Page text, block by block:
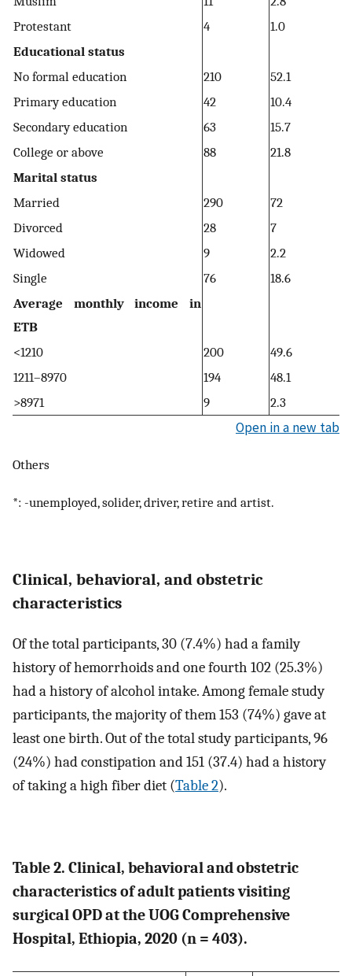
Protestant
4
1.0
Educational status
No formal education
210
52.1
Primary education
42
10.4
Secondary education
63
15.7
College or above
88
21.8
Marital status
Married
290
72
Divorced
28
7
Widowed
9
2.2
Single
76
18.6
Average monthly income in
ETB
<1210
200
49.6
1211–8970
194
48.1
>8971
9 2.3
Open in a new tab
Others
*: -unemployed, solider, driver, retire and artist.
Clinical, behavioral, and obstetric
characteristics
Of the total participants, 30 (7.4%) had a family
history of hemorrhoids and one fourth 102 (25.3%)
had a history of alcohol intake. Among female study
participants, the majority of them 153 (74%) gave at
least one birth. Out of the total study participants, 96
(24%) had constipation and 151 (37.4) had a history
of taking a high fiber diet (Table 2).
Table 2. Clinical, behavioral and obstetric
characteristics of adult patients visiting
surgical OPD at the UOG Comprehensive
Hospital, Ethiopia, 2020 (n = 403).